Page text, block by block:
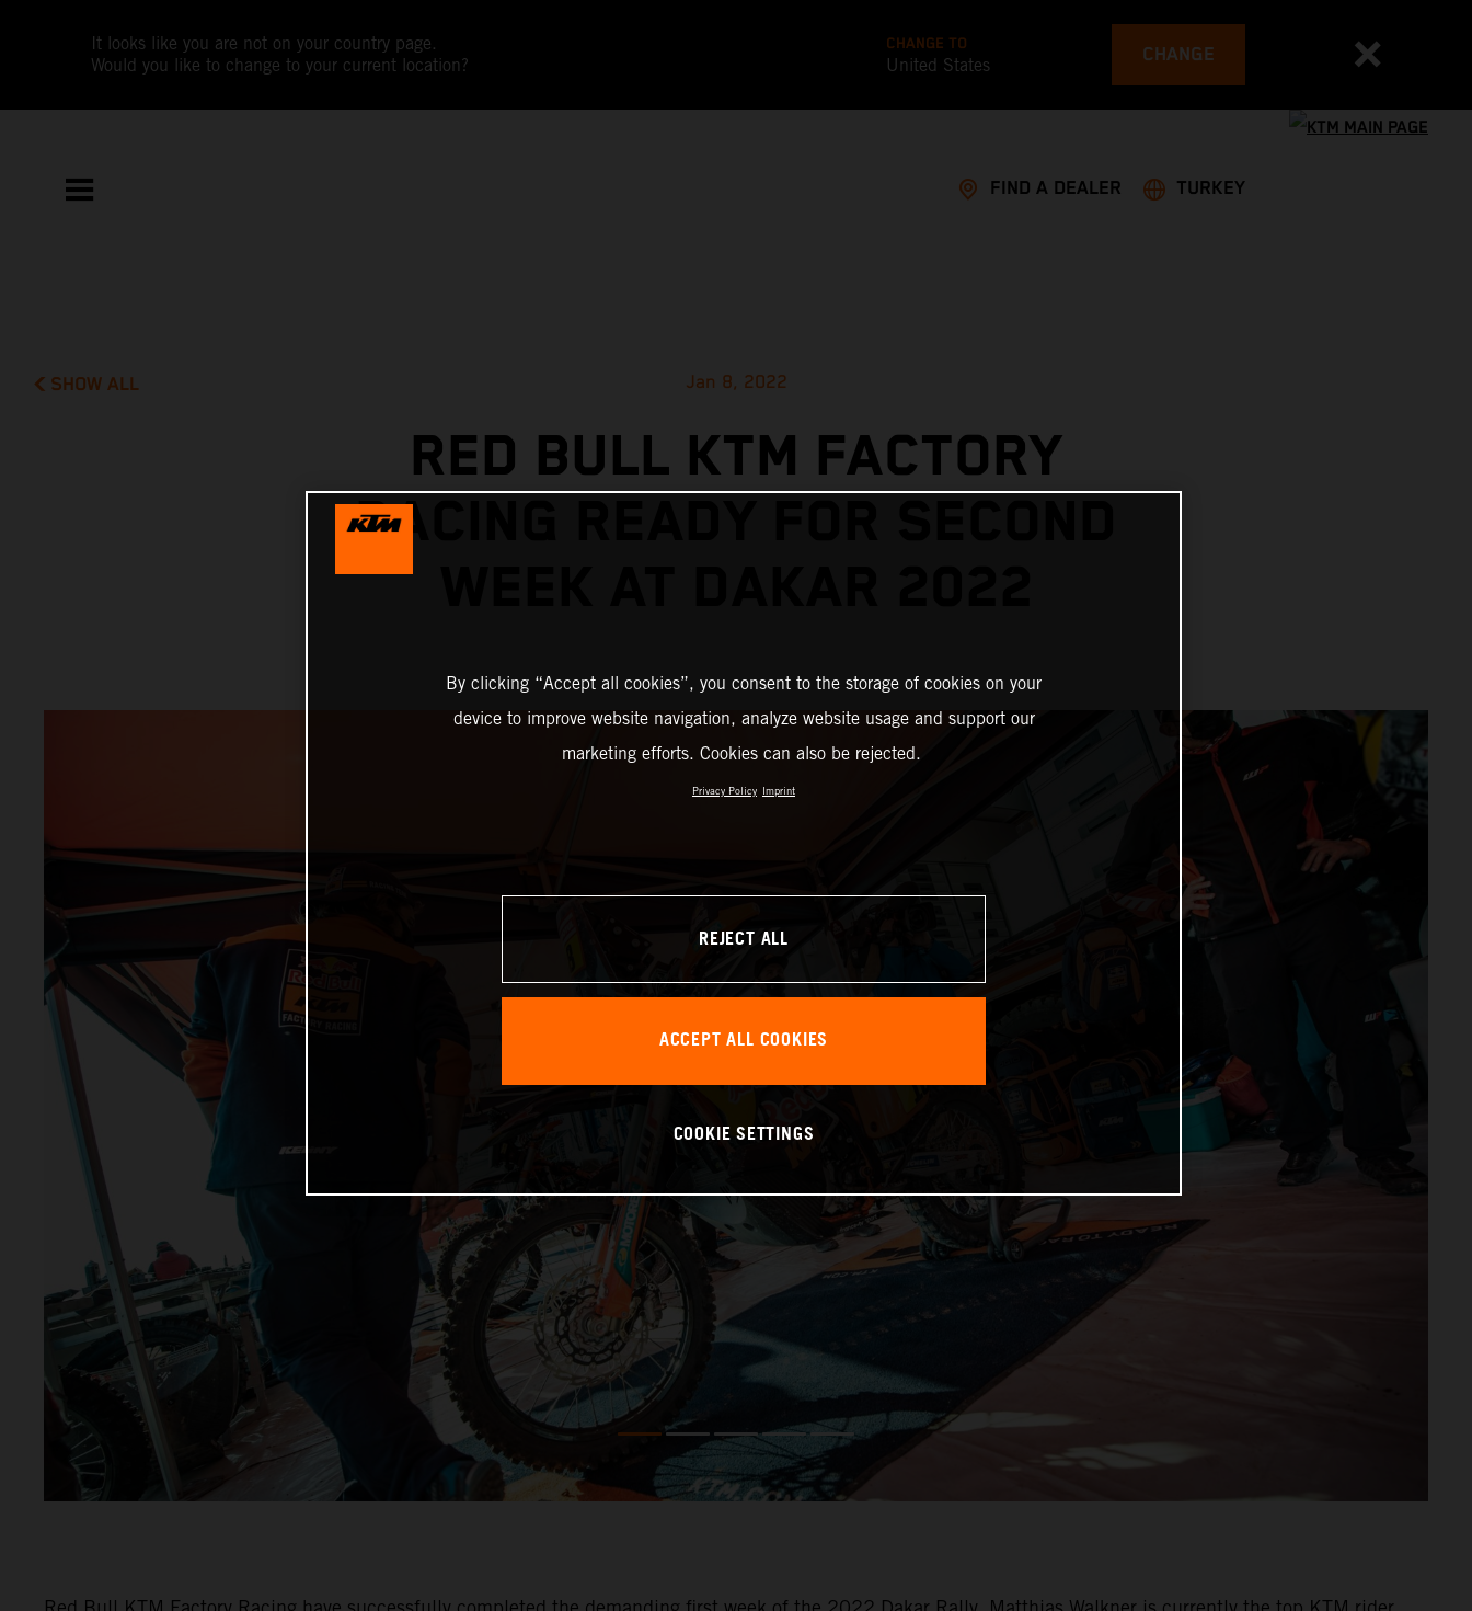
It looks like you are not on your country page.
Would you like to change to your current location?
CHANGE TO
United States CHANGE
FIND A DEALER TURKEY
SHOW ALL Jan 8, 2022
RED BULL KTM FACTORY
RACING READY FOR SECOND
By clicking “Accept all cookies”, you consent to the storage of cookies on your
device to improve website navigation, analyze website usage and support our
marketing efforts. Cookies can also be rejected.
Privacy Policy Imprint
REJECT ALL
ACCEPT ALL COOKIES
COOKIE SETTINGS